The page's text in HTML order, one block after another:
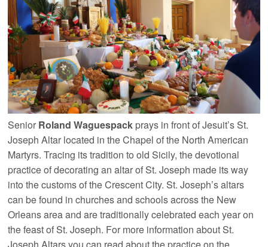
Senior Roland Waguespack prays in front of Jesuit’s St.
Joseph Altar located in the Chapel of the North American
Martyrs. Tracing its tradition to old Sicily, the devotional
practice of decorating an altar of St. Joseph made its way
into the customs of the Crescent City. St. Joseph’s altars
can be found in churches and schools across the New
Orleans area and are traditionally celebrated each year on
the feast of St. Joseph. For more information about St.